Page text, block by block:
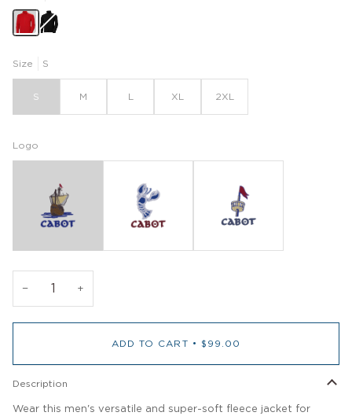
Black
Size S
S M XL 2XL
Logo
− +
ADD TO CART • $99.00
Description
Wear this men's versatile and super-soft fleece jacket for